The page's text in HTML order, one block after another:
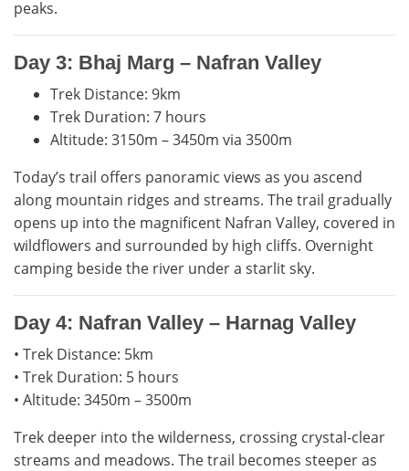
peaks.
Day 3: Bhaj Marg – Nafran Valley
Trek Distance: 9km
Trek Duration: 7 hours
Altitude: 3150m – 3450m via 3500m
Today’s trail offers panoramic views as you ascend
along mountain ridges and streams. The trail gradually
opens up into the magnificent Nafran Valley, covered in
wildflowers and surrounded by high cliffs. Overnight
camping beside the river under a starlit sky.
Day 4: Nafran Valley – Harnag Valley
• Trek Distance: 5km
• Trek Duration: 5 hours
• Altitude: 3450m – 3500m
Trek deeper into the wilderness, crossing crystal-clear
streams and meadows. The trail becomes steeper as